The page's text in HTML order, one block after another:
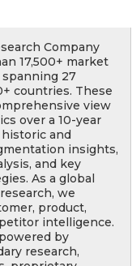
Company
17,500+ market
27
countries. These
view
over a 10-year
and
insights,
and key
As a global
we
product,
intelligence.
by
research,